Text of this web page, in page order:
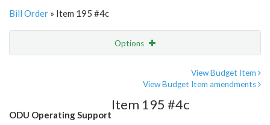
Bill Order » Item 195 #4c
Options
View Budget Item
View Budget Item amendments
ODU Operating Support
Item 195 #4c